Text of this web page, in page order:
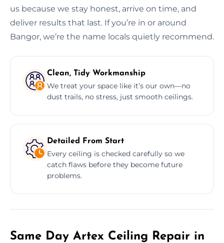
us because we stay honest, arrive on time, and
deliver results that last. If you’re in or around
Bangor, we’re the name locals quietly recommend.
Clean, Tidy Workmanship
We treat your space like it’s our own—no
dust trails, no stress, just smooth ceilings.
Detailed From Start
Every ceiling is checked carefully so we
catch flaws before they become future
problems.
Same Day Artex Ceiling Repair in